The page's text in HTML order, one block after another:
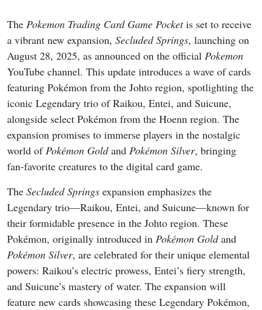
The Pokemon Trading Card Game Pocketis set to receive
a vibrant new expansion, Secluded Springs, launching on
August 28, 2025, as announced on the official Pokemon
YouTube channel. This update introduces a wave of cards
featuring Pokémon from the Johto region, spotlighting the
iconic Legendary trio of Raikou, Entei, and Suicune,
alongside select Pokémon from the Hoenn region. The
expansion promises to immerse players in the nostalgic
world ofPokémon Goldand Pokémon Silver, bringing
fan-favorite creatures to the digital card game.
The Secluded Springs expansion emphasizes the
Legendary trio—Raikou, Entei, and Suicune—known for
their formidable presence in the Johto region. These
Pokémon, originally introduced in Pokémon Goldand
Pokémon Silver, are celebrated for their unique elemental
powers: Raikou’s electric prowess, Entei’s fiery strength,
and Suicune’s mastery of water. The expansion will
feature new cards showcasing these Legendary Pokémon,